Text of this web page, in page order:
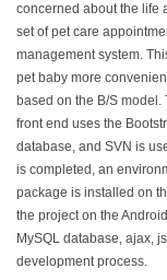
concerned about the life
set of pet care
management system.
pet baby more
based on the B/S model.
front end uses the
database, and SVN is
is completed, an
package is installed on
the project on the
MySQL database, ajax,
development process.